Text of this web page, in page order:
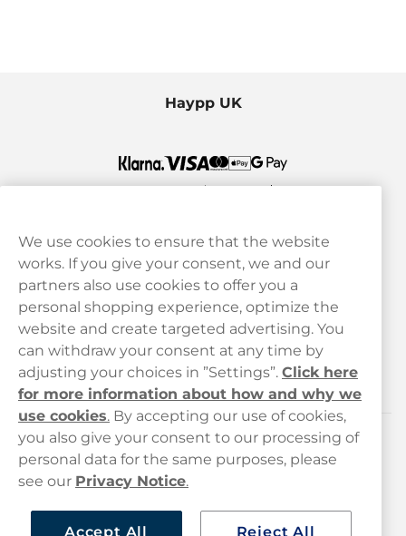
Haypp UK
Customer service
hello@haypp.com
+448000554856
Customer Service
Legal
Haypp
We use cookies to ensure that the website
works. If you give your consent, we and our
partners also use cookies to offer you a
personal shopping experience, optimize the
website and create targeted advertising. You
can withdraw your consent at any time by
adjusting your choices in ”Settings”. Click here
for more information about how and why we
use cookies. By accepting our use of cookies,
you also give your consent to our processing of
personal data for the same purposes, please
see our Privacy Notice.
Accept All Reject All